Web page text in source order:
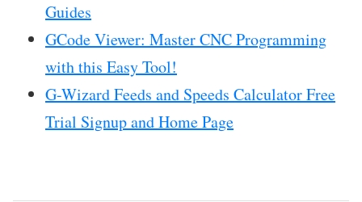
Guides
GCode Viewer: Master CNC Programming
with this Easy Tool!
G-Wizard Feeds and Speeds Calculator Free
Trial Signup and Home Page